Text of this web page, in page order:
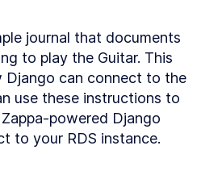
Django Tutorial - What are
Static Files?
Two Ways to Handle Django
Static Files
Configuring WhiteNoise with
Django for Static Files
How to Set Up S3 Buckets to
Serve Static Files from
journal that documents
to play the Guitar. This
Django can connect to the
use these instructions to
powered Django
to your RDS instance.